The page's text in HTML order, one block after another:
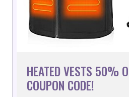
HEATED VESTS 50%
COUPON CODE!